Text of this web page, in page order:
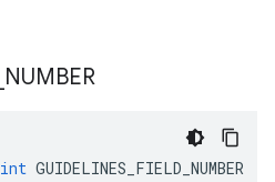
NUMBER
int GUIDELINES_FIELD_NUMBER